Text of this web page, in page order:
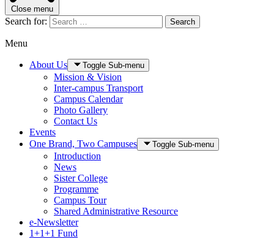
Close menu
Search for: Search
Menu
About Us Toggle Sub-menu
Mission & Vision
Inter-campus Transport
Campus Calendar
Photo Gallery
Contact Us
Events
One Brand, Two Campuses
Toggle Sub-menu
Introduction
News
Sister College
Programme
Campus Tour
Shared Administrative Resource
e-Newsletter
1+1+1 Fund